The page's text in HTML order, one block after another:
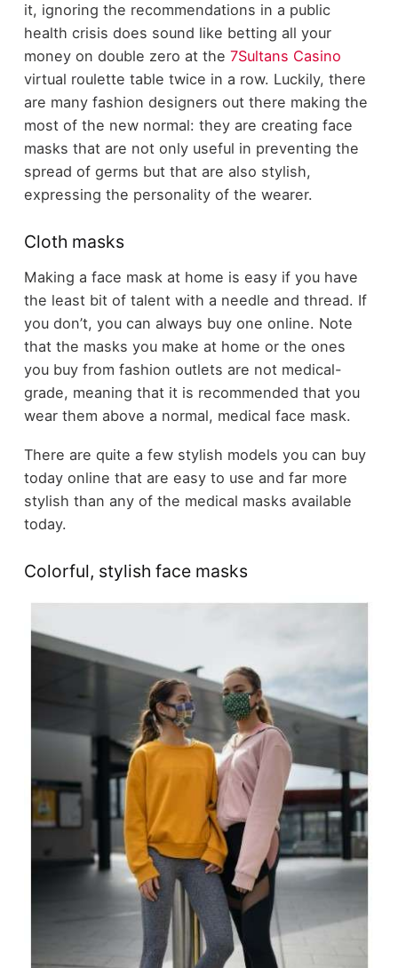
it, ignoring the recommendations in a public
health crisis does sound like betting all your
money on double zero at the 7Sultans Casino
virtual roulette table twice in a row. Luckily, there
are many fashion designers out there making the
most of the new normal: they are creating face
masks that are not only useful in preventing the
spread of germs but that are also stylish,
expressing the personality of the wearer.
Cloth masks
Making a face mask at home is easy if you have
the least bit of talent with a needle and thread. If
you don’t, you can always buy one online. Note
that the masks you make at home or the ones
you buy from fashion outlets are not medical-
grade, meaning that it is recommended that you
wear them above a normal, medical face mask.
There are quite a few stylish models you can buy
today online that are easy to use and far more
stylish than any of the medical masks available
today.
Colorful, stylish face masks